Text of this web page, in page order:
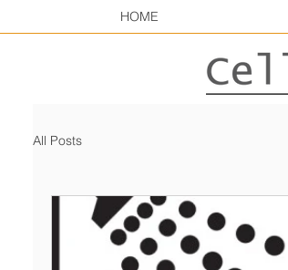
HOME
All Posts